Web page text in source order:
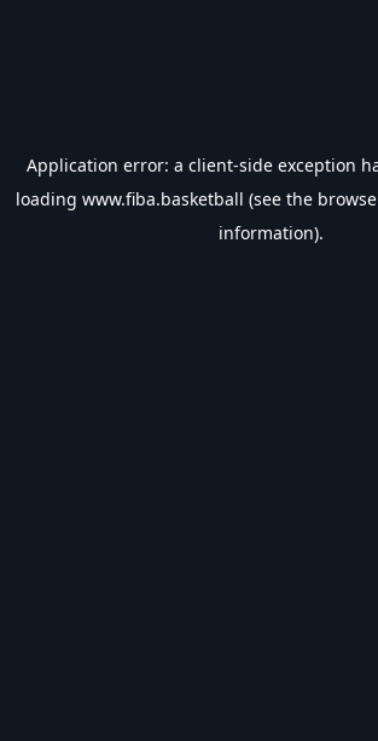
Application error: a client-side exception
loading www.fiba.basketball (see the
information).